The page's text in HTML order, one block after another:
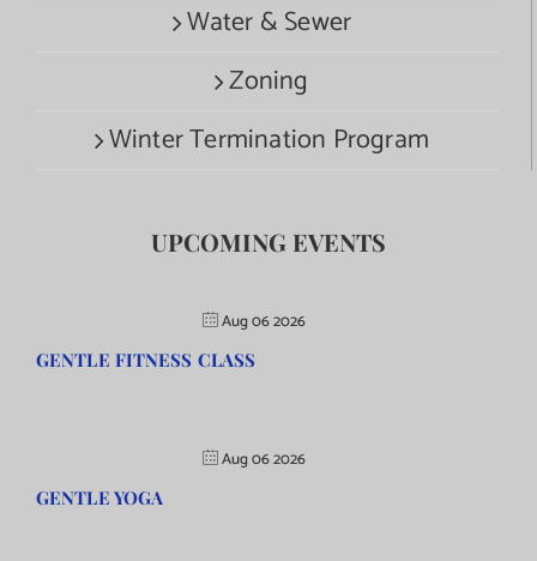
Water & Sewer
Zoning
Winter Termination Program
UPCOMING EVENTS
Aug 06 2026
GENTLE FITNESS CLASS
Aug 06 2026
GENTLE YOGA